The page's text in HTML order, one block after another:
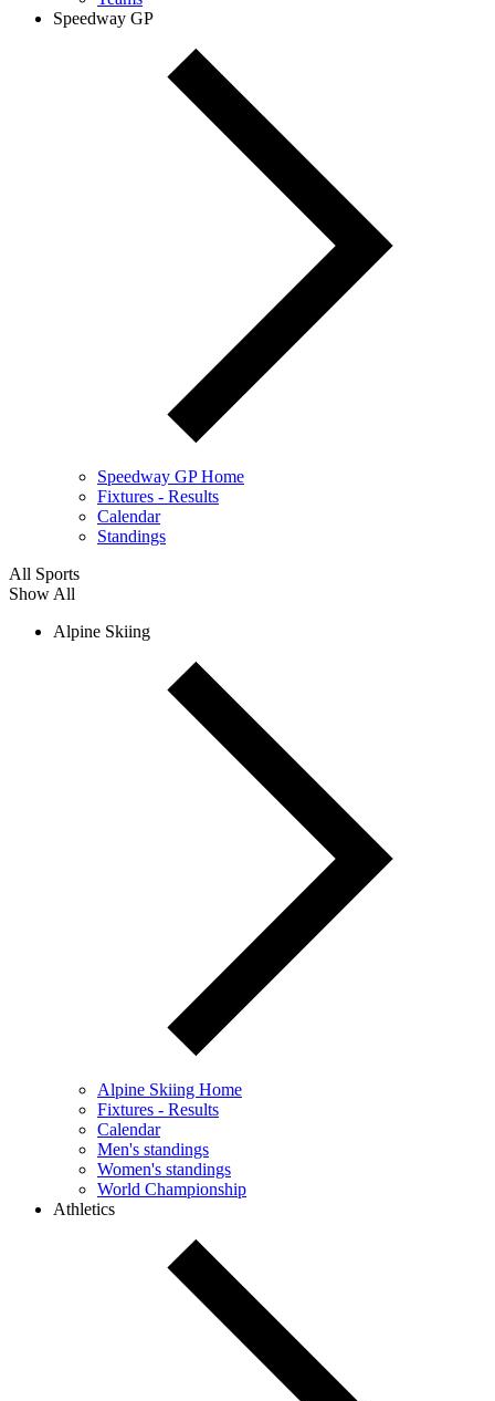
Speedway GP
Speedway GP Home
Fixtures - Results
Calendar
Standings
All Sports
Show All
Alpine Skiing
Alpine Skiing Home
Fixtures - Results
Calendar
Men's standings
Women's standings
World Championship
Athletics